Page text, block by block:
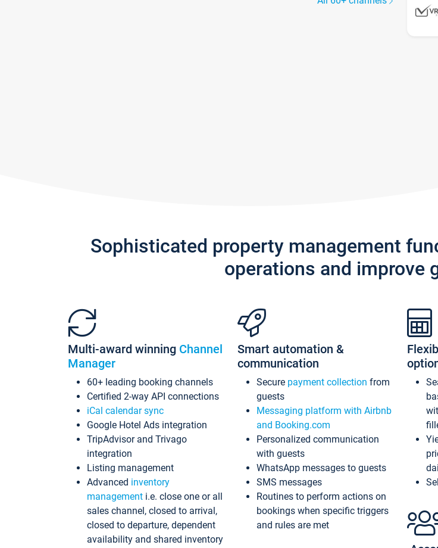
Sophisticated property management
operations and improve
Multi-award winning Channel
Manager
60+ leading booking channels
Certified 2-way API connections
iCal calendar sync
Google Hotel Ads integration
TripAdvisor and Trivago
integration
Listing management
Advanced inventory
management i.e. close one or all
sales channel, closed to arrival,
closed to departure, dependent
availability and shared inventory
Smart automation &
communication
Secure payment collection from
guests
Messaging platform with Airbnb
and Booking.com
Personalized communication
with guests
WhatsApp messages to guests
SMS messages
Routines to perform actions on
bookings when specific triggers
and rules are met